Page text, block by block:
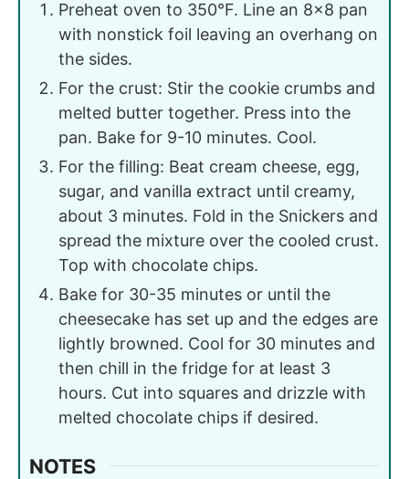
Preheat oven to 350°F. Line an 8×8 pan
with nonstick foil leaving an overhang on
the sides.
For the crust: Stir the cookie crumbs and
melted butter together. Press into the
pan. Bake for 9-10 minutes. Cool.
For the filling: Beat cream cheese, egg,
sugar, and vanilla extract until creamy,
about 3 minutes. Fold in the Snickers and
spread the mixture over the cooled crust.
Top with chocolate chips.
Bake for 30-35 minutes or until the
cheesecake has set up and the edges are
lightly browned. Cool for 30 minutes and
then chill in the fridge for at least 3
hours. Cut into squares and drizzle with
melted chocolate chips if desired.
NOTES